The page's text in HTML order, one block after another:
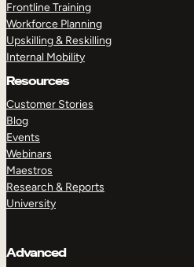
Frontline Training
Workforce Planning
Upskilling & Reskilling
Internal Mobility
Resources
Customer Stories
Blog
Events
Webinars
Maestros
Research & Reports
University
Advanced